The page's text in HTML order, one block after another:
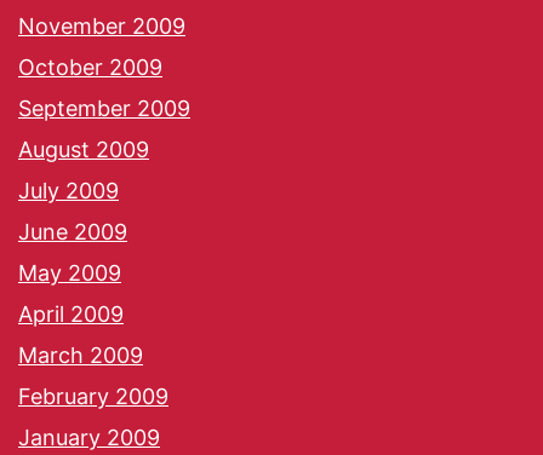
November 2009
October 2009
September 2009
August 2009
July 2009
June 2009
May 2009
April 2009
March 2009
February 2009
January 2009